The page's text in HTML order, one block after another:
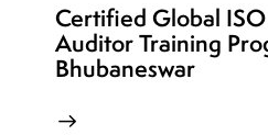
Certified Global
Auditor Training
Bhubaneswar